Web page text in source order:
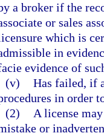
a broker if the
or sales
which is
in
evidence of
(v) Has failed, if
in order
(2)
A license
or